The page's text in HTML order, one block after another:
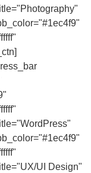
UI Design"